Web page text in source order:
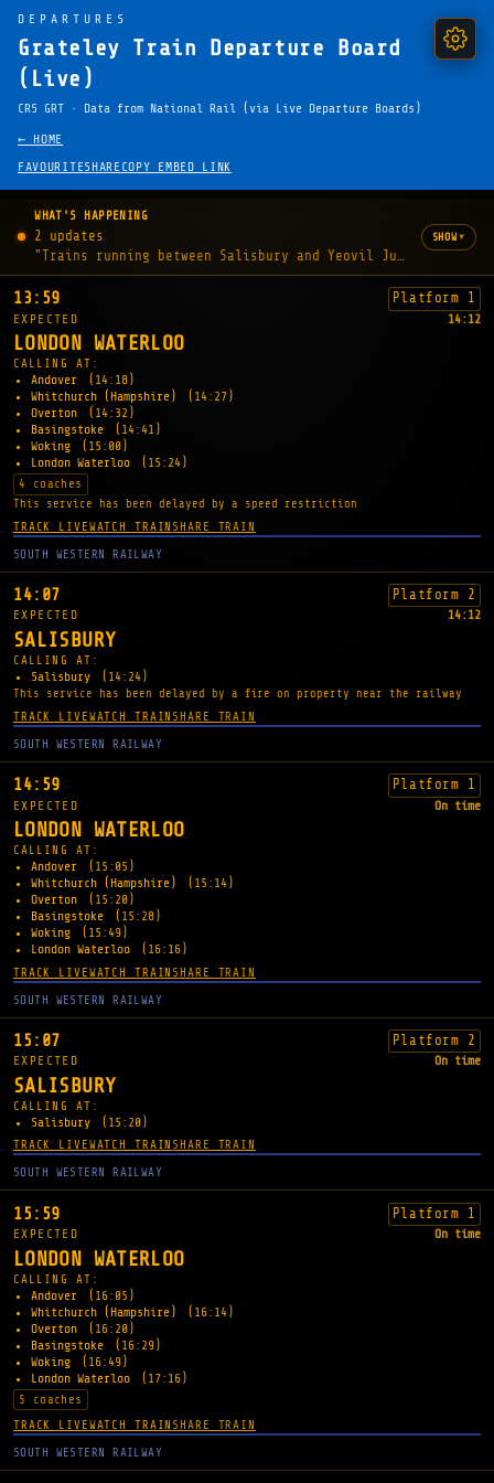
DEPARTURES
Grateley Train Departure Board
(Live)
CRS GRT · Data from National Rail (via Live Departure Boards)
← HOME
FAVOURITESHARE COPY EMBED LINK
WHAT'S HAPPENING
2 updates
"Trains running between Salisbury and Yeovil Junction
SHOW▾
13:59 Platform 1
EXPECTED 14:12
LONDON WATERLOO
CALLING AT:
Andover
(14:18)
Whitchurch (Hampshire)
(14:27)
Overton
(14:32)
Basingstoke
(14:41)
Woking
(15:00)
London Waterloo
(15:24)
4 coaches
This service has been delayed by a speed restriction
TRACK LIVEWATCH TRAIN SHARE TRAIN
SOUTH WESTERN RAILWAY
14:07 Platform 2
EXPECTED 14:12
SALISBURY
CALLING AT:
Salisbury
(14:24)
This service has been delayed by a fire on property near the railway
TRACK LIVEWATCH TRAIN SHARE TRAIN
SOUTH WESTERN RAILWAY
14:59 Platform 1
EXPECTED On time
LONDON WATERLOO
CALLING AT:
Andover
(15:05)
Whitchurch (Hampshire)
(15:14)
Overton
(15:20)
Basingstoke
(15:28)
Woking
(15:49)
London Waterloo
(16:16)
TRACK LIVEWATCH TRAIN SHARE TRAIN
SOUTH WESTERN RAILWAY
15:07 Platform 2
EXPECTED On time
SALISBURY
CALLING AT:
Salisbury
(15:20)
TRACK LIVEWATCH TRAIN SHARE TRAIN
SOUTH WESTERN RAILWAY
15:59 Platform 1
EXPECTED On time
LONDON WATERLOO
CALLING AT:
Andover
(16:05)
Whitchurch (Hampshire)
(16:14)
Overton
(16:20)
Basingstoke
(16:29)
Woking
(16:49)
London Waterloo
(17:16)
5 coaches
TRACK LIVEWATCH TRAIN SHARE TRAIN
SOUTH WESTERN RAILWAY